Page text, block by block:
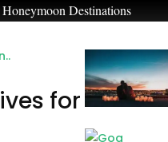
Honeymoon Destinations
for